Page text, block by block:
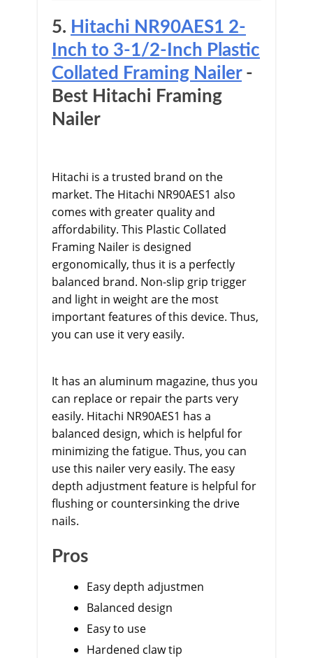
5. Hitachi NR90AES1 2-
Inch to 3-1/2-Inch Plastic
Collated Framing Nailer-
Best Hitachi Framing
Nailer
Hitachi is a trusted brand on the
market. The Hitachi NR90AES1 also
comes with greater quality and
affordability. This Plastic Collated
Framing Nailer is designed
ergonomically, thus it is a perfectly
balanced brand. Non-slip grip trigger
and light in weight are the most
important features of this device. Thus,
you can use it very easily.
It has an aluminum magazine, thus you
can replace or repair the parts very
easily. Hitachi NR90AES1 has a
balanced design, which is helpful for
minimizing the fatigue. Thus, you can
use this nailer very easily. The easy
depth adjustment feature is helpful for
flushing or countersinking the drive
nails.
Pros
Easy depth adjustmen
Balanced design
Easy to use
Hardened claw tip